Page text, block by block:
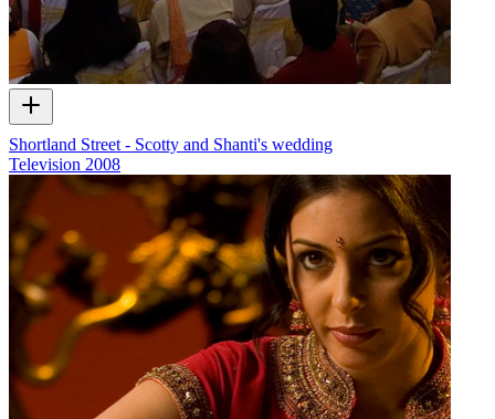
Shortland Street - Scotty and Shanti's wedding
Television 2008